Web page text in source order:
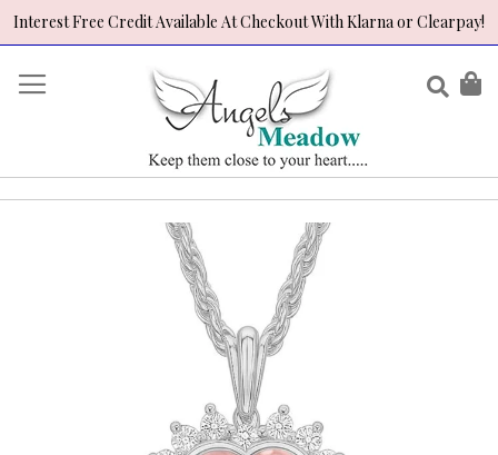
Interest Free Credit Available At Checkout With Klarna or Clearpay!
to
Content